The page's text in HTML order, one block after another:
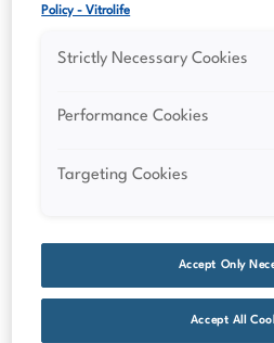
Financial Reports
Read Vitrolife Group's financial
Read our latest financial reports
Policy - Vitrolife
Strictly Necessary Cookies
Performance Cookies
Targeting Cookies
Accept Only
Accept All